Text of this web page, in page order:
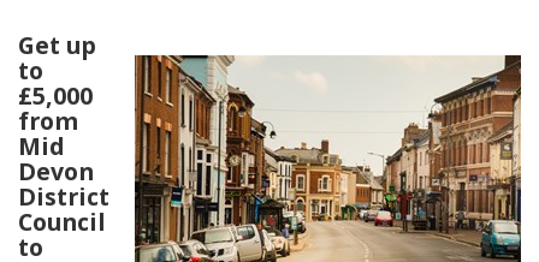
Get up
to
£5,000
from
Mid
Devon
District
Council
to